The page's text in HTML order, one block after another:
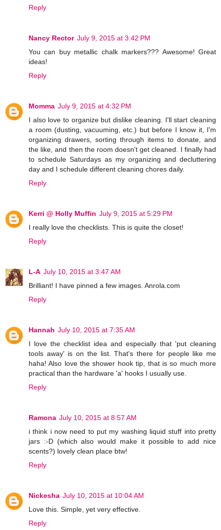
Reply
Nancy Rector July 9, 2015 at 3:42 PM
You can buy metallic chalk markers??? Awesome! Great
ideas!
Reply
Momma July 9, 2015 at 4:32 PM
I also love to organize but dislike cleaning. I'll start cleaning
a room (dusting, vacuuming, etc.) but before I know it, I'm
organizing drawers, sorting through items to donate, and
the like, and then the room doesn't get cleaned. I finally had
to schedule Saturdays as my organizing and decluttering
day and I schedule different cleaning chores daily.
Reply
Kerri @ Holly Muffin July 9, 2015 at 5:29 PM
I really love the checklists. This is quite the closet!
Reply
L-A July 10, 2015 at 3:47 AM
Brilliant! I have pinned a few images. Anrola.com
Reply
Hannah July 10, 2015 at 7:35 AM
I love the checklist idea and especially that 'put cleaning
tools away' is on the list. That's there for people like me
haha! Also love the shower hook tip, that is so much more
practical than the hardware 'a' hooks I usually use.
Reply
Ramona July 10, 2015 at 8:57 AM
i think i now need to put my washing liquid stuff into pretty
jars :-D (which also would make it possible to add nice
scents?) lovely clean place btw!
Reply
Nickesha July 10, 2015 at 10:04 AM
Love this. Simple, yet very effective.
Reply